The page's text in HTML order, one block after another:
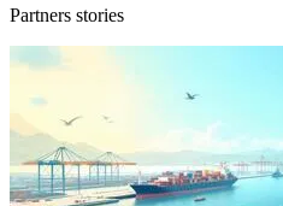
Partners stories